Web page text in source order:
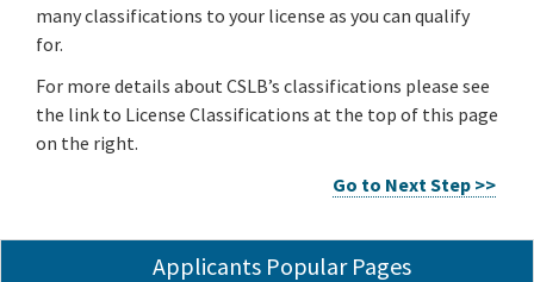
many classifications to your license as you can qualify
for.
For more details about CSLB’s classifications please see
the link to License Classifications at the top of this page
on the right.
Go to Next Step >>
Applicants Popular Pages